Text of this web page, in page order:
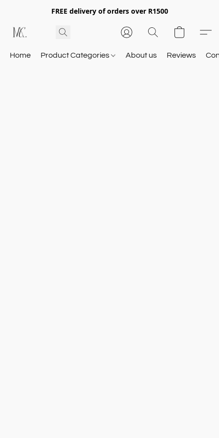
FREE delivery of orders over R1500
Home Product Categories About us Reviews